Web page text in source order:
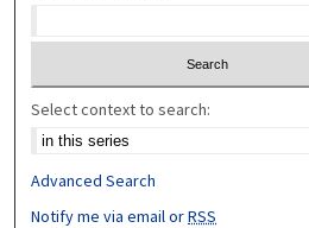
Select context to search:
Advanced Search
Notify me via email orRSS